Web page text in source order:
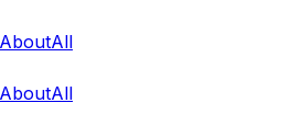
AboutAll
AboutAll